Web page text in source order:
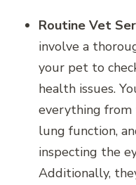
Routine Vet
involve a
your pet to
health issues.
everything from
lung function,
inspecting the
Additionally,